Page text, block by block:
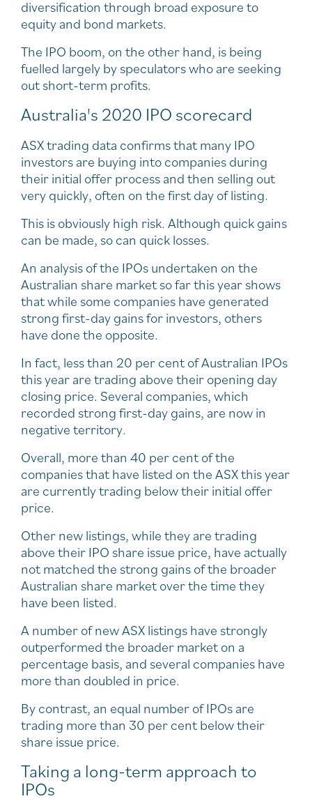
diversification through broad exposure to
equity and bond markets.
The IPO boom, on the other hand, is being
fuelled largely by speculators who are seeking
out short-term profits.
Australia's 2020 IPO scorecard
ASX trading data confirms that many IPO
investors are buying into companies during
their initial offer process and then selling out
very quickly, often on the first day of listing.
This is obviously high risk. Although quick gains
can be made, so can quick losses.
An analysis of the IPOs undertaken on the
Australian share market so far this year shows
that while some companies have generated
strong first-day gains for investors, others
have done the opposite.
In fact, less than 20 per cent of Australian IPOs
this year are trading above their opening day
closing price. Several companies, which
recorded strong first-day gains, are now in
negative territory.
Overall, more than 40 per cent of the
companies that have listed on the ASX this year
are currently trading below their initial offer
price.
Other new listings, while they are trading
above their IPO share issue price, have actually
not matched the strong gains of the broader
Australian share market over the time they
have been listed.
A number of new ASX listings have strongly
outperformed the broader market on a
percentage basis, and several companies have
more than doubled in price.
By contrast, an equal number of IPOs are
trading more than 30 per cent below their
share issue price.
Taking a long-term approach to
IPOs